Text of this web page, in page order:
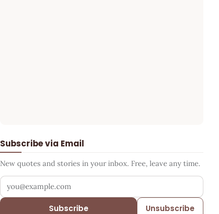
Subscribe via Email
New quotes and stories in your inbox. Free, leave any time.
Your email address
Subscribe Unsubscribe